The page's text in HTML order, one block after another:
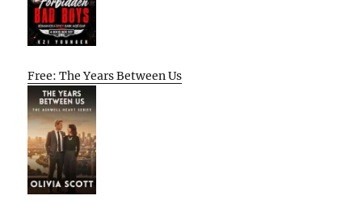
Free: The Years Between Us